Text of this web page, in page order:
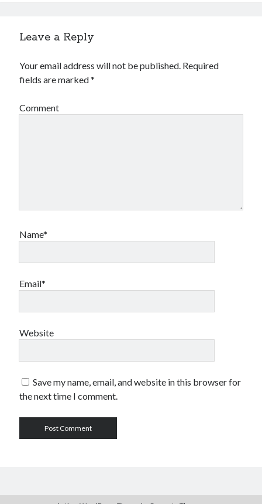
Leave a Reply
Your email address will not be published. Required
fields are marked*
Comment
Name*
Email*
Website
Save my name, email, and website in this browser for
the next time I comment.